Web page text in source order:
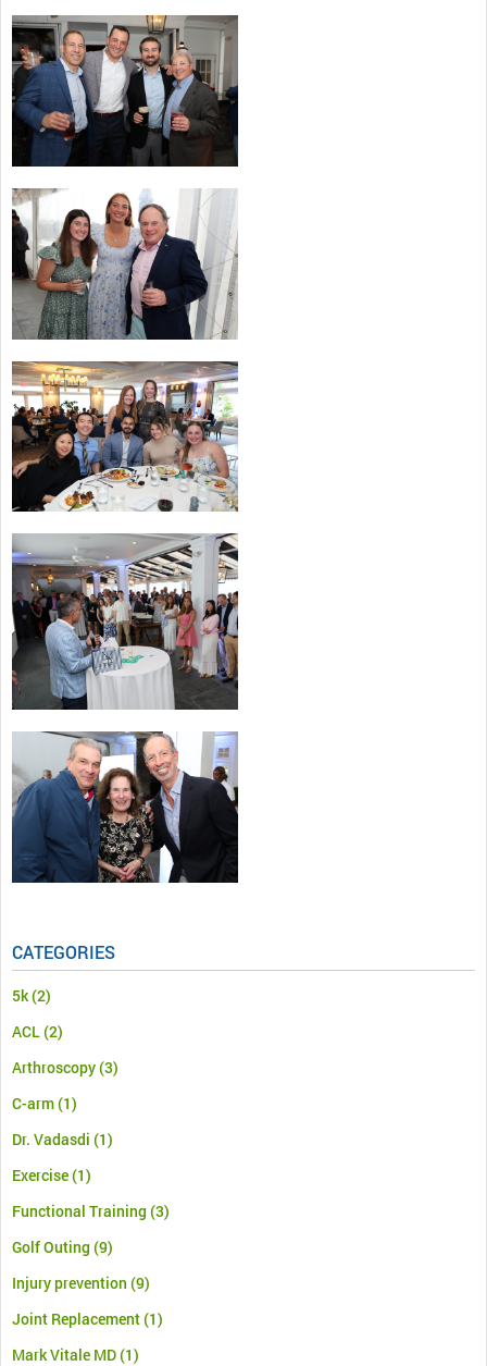
CATEGORIES
5k(2)
ACL(2)
Arthroscopy(3)
C-arm(1)
Dr. Vadasdi (1)
Exercise(1)
Functional Training (3)
Golf Outing (9)
Injury prevention (9)
Joint Replacement(1)
Mark Vitale MD(1)